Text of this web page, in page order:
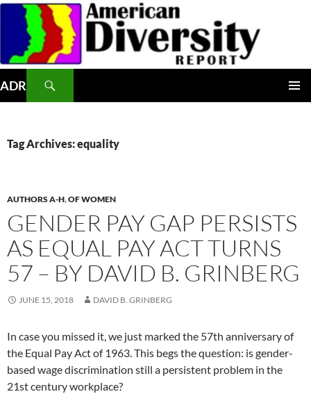
Skip
content
ADR
Tag Archives: equality
AUTHORS A-H,OF WOMEN
GENDER PAY GAP PERSISTS
AS EQUAL PAY ACT TURNS
57 – BY DAVID B. GRINBERG
JUNE 15, 2018 DAVID B. GRINBERG
In case you missed it, we just marked the 57th anniversary of
the Equal Pay Act of 1963. This begs the question: is gender-
based wage discrimination still a persistent problem in the
21st century workplace?